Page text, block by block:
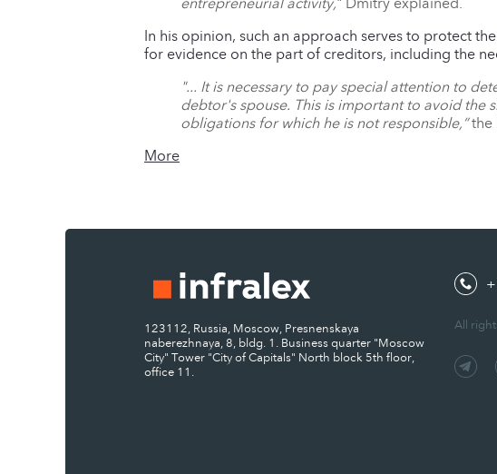
In his opinion, such an approach serves to protect
for evidence on the part of creditors, including the
"... It is necessary to pay special attention to
debtor's spouse. This is important to avoid the
obligations for which he is not responsible,”the
More
123112, Russia, Moscow, Presnenskaya
naberezhnaya, 8, bldg. 1. Business quarter "Moscow
City" Tower "City of Capitals" North block 5th floor,
office 11.
All